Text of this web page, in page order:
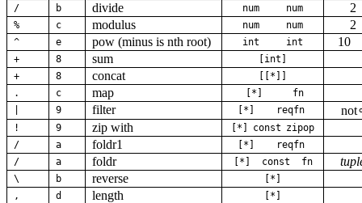
/ b divide num num 2
% c modulus num num 2
^ e pow (minus is nth root) int int 10
+ 8 sum
[int]
+
8 concat
[[*]]
.
c map [*]
fn
9 filter [*] reqfn
! 9 zip with [*] const zipop
/
a foldr1 [*]
reqfn
/
a foldr [*] const fn
\ b reverse
[*]
,
d length
[*]